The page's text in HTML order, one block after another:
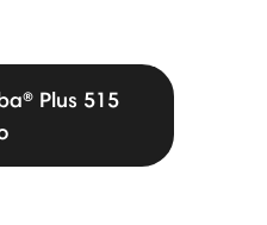
Plus 515